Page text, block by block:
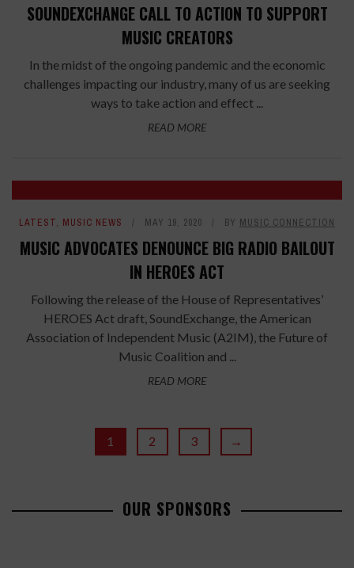
SOUNDEXCHANGE CALL TO ACTION TO SUPPORT
MUSIC CREATORS
In the midst of the ongoing pandemic and the economic
challenges impacting our industry, many of us are seeking
ways to take action and effect ...
READ MORE
LATEST, MUSIC NEWS MAY 19, 2020 BY MUSIC CONNECTION
MUSIC ADVOCATES DENOUNCE BIG RADIO BAILOUT
IN HEROES ACT
Following the release of the House of Representatives’
HEROES Act draft, SoundExchange, the American
Association of Independent Music (A2IM), the Future of
Music Coalition and ...
READ MORE
1 2 3 →
OUR SPONSORS